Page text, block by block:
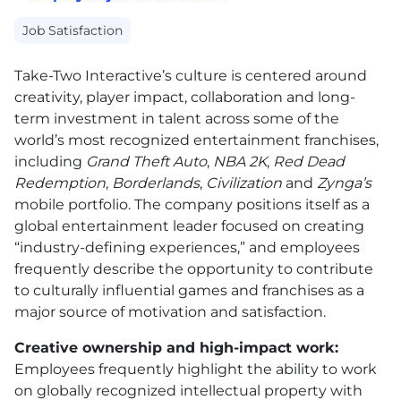
Job Satisfaction
Take-Two Interactive’s culture is centered around
creativity, player impact, collaboration and long-
term investment in talent across some of the
world’s most recognized entertainment franchises,
including Grand Theft Auto, NBA 2K, Red Dead
Redemption, Borderlands, Civilization and Zynga’s
mobile portfolio. The company positions itself as a
global entertainment leader focused on creating
“industry-defining experiences,” and employees
frequently describe the opportunity to contribute
to culturally influential games and franchises as a
major source of motivation and satisfaction.
Creative ownership and high-impact work:
Employees frequently highlight the ability to work
on globally recognized intellectual property with